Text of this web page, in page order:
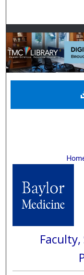
Digital